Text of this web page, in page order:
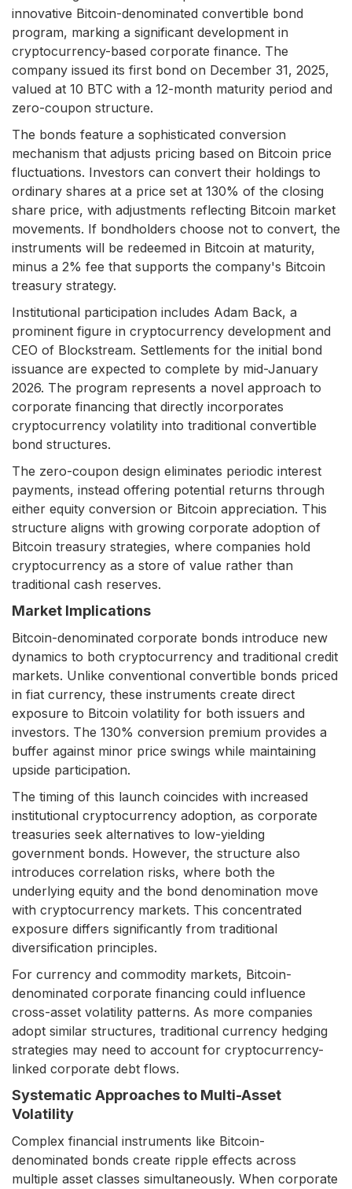
innovative Bitcoin-denominated convertible bond
program, marking a significant development in
cryptocurrency-based corporate finance. The
company issued its first bond on December 31, 2025,
valued at 10 BTC with a 12-month maturity period and
zero-coupon structure.
The bonds feature a sophisticated conversion
mechanism that adjusts pricing based on Bitcoin price
fluctuations. Investors can convert their holdings to
ordinary shares at a price set at 130% of the closing
share price, with adjustments reflecting Bitcoin market
movements. If bondholders choose not to convert, the
instruments will be redeemed in Bitcoin at maturity,
minus a 2% fee that supports the company's Bitcoin
treasury strategy.
Institutional participation includes Adam Back, a
prominent figure in cryptocurrency development and
CEO of Blockstream. Settlements for the initial bond
issuance are expected to complete by mid-January
2026. The program represents a novel approach to
corporate financing that directly incorporates
cryptocurrency volatility into traditional convertible
bond structures.
The zero-coupon design eliminates periodic interest
payments, instead offering potential returns through
either equity conversion or Bitcoin appreciation. This
structure aligns with growing corporate adoption of
Bitcoin treasury strategies, where companies hold
cryptocurrency as a store of value rather than
traditional cash reserves.
Market Implications
Bitcoin-denominated corporate bonds introduce new
dynamics to both cryptocurrency and traditional credit
markets. Unlike conventional convertible bonds priced
in fiat currency, these instruments create direct
exposure to Bitcoin volatility for both issuers and
investors. The 130% conversion premium provides a
buffer against minor price swings while maintaining
upside participation.
The timing of this launch coincides with increased
institutional cryptocurrency adoption, as corporate
treasuries seek alternatives to low-yielding
government bonds. However, the structure also
introduces correlation risks, where both the
underlying equity and the bond denomination move
with cryptocurrency markets. This concentrated
exposure differs significantly from traditional
diversification principles.
For currency and commodity markets, Bitcoin-
denominated corporate financing could influence
cross-asset volatility patterns. As more companies
adopt similar structures, traditional currency hedging
strategies may need to account for cryptocurrency-
linked corporate debt flows.
Systematic Approaches to Multi-Asset
Volatility
Complex financial instruments like Bitcoin-
denominated bonds create ripple effects across
multiple asset classes simultaneously. When corporate